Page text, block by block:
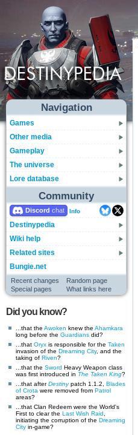
Navigation
Games
Other media
Gameplay
The universe
Lore database
Community
Discord Info
Destinypedia
Wiki help
Related sites
Bungie.net
Recent changes
Random page
Special pages
What links here
Did you know?
...that the Awoken knew the Ahamkara
long before the Guardians did?
...that Oryx is responsible for the Taken
invasion of the Dreaming City, and the
taking of Riven?
...that the Sword Heavy Weapon class
was first introduced in The Taken King?
...that afterDestinypatch 1.1.2, Blades
of Crota were removed from Patrol
areas?
...that Clan Redeem were the World's
First to clear the Last Wish Raid
initiating the corruption of the Dreaming
City in-game?